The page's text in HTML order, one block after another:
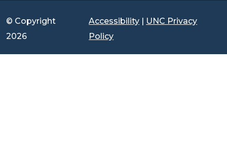
© Copyright
2026
Accessibility | UNC Privacy
Policy